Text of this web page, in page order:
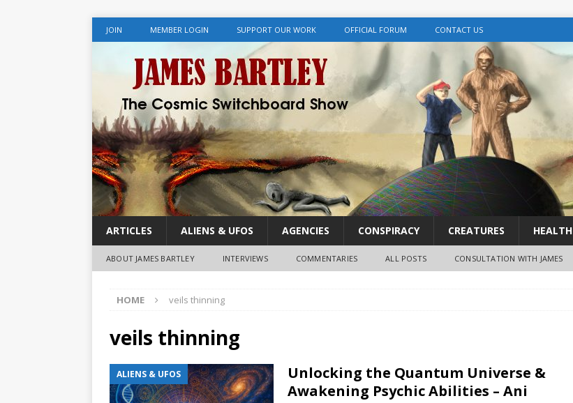
JOIN MEMBER LOGIN SUPPORT OUR WORK OFFICIAL FORUM CONTACT US
ARTICLES ALIENS & UFOS AGENCIES CONSPIRACY CREATURES HEALTH
ABOUT JAMES BARTLEY INTERVIEWS COMMENTARIES ALL POSTS CONSULTATION WITH JAMES
HOME veils thinning
veils thinning
ALIENS & UFOS
Unlocking the Quantum Universe &
Awakening Psychic Abilities – Ani